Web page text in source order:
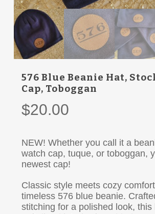
576 Blue Beanie Hat,
Cap, Toboggan
$20.00
NEW! Whether you call it a
watch cap, tuque, or toboggan,
newest cap!
Classic style meets cozy
timeless 576 blue beanie.
stitching for a polished look, this